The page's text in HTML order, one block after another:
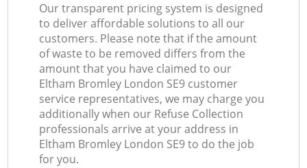
Our transparent pricing system is designed
to deliver affordable solutions to all our
customers. Please note that if the amount
of waste to be removed differs from the
amount that you have claimed to our
Eltham Bromley London SE9 customer
service representatives, we may charge you
additionally when our Refuse Collection
professionals arrive at your address in
Eltham Bromley London SE9 to do the job
for you.